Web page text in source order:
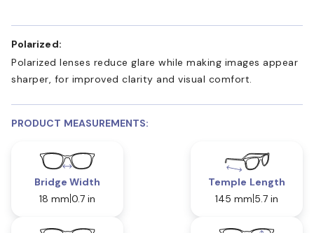
Polarized:
Polarized lenses reduce glare while making images appear
sharper, for improved clarity and visual comfort.
PRODUCT MEASUREMENTS:
Bridge Width
18 mm 0.7 in
Temple Length
145 mm 5.7 in